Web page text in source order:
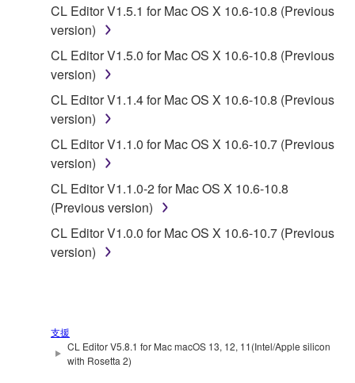
may not be used for any commercial purposes
without permission of the copyright owner.
Data received by means of the SOFTWARE
may not be duplicated, transferred, or
distributed, or played back or performed for
listeners in public without permission of the
copyright owner.
The encryption of data received by means of
the SOFTWARE may not be removed nor may
the electronic watermark be modified without
3. TERMINATION
until terminated. If any copyright law or provision of
this Agreement is violated, this Agreement shall
terminate automatically and immediately without
CL Editor V1.5.1 for Mac OS X 10.6-10.8 (Previous
version)
CL Editor V1.5.0 for Mac OS X 10.6-10.8 (Previous
version)
CL Editor V1.1.4 for Mac OS X 10.6-10.8 (Previous
version)
CL Editor V1.1.0 for Mac OS X 10.6-10.7 (Previous
version)
CL Editor V1.1.0-2 for Mac OS X 10.6-10.8
(Previous version)
CL Editor V1.0.0 for Mac OS X 10.6-10.7 (Previous
version)
支援
CL Editor V5.8.1 for Mac macOS 13, 12, 11(Intel/Apple silicon
with Rosetta 2)